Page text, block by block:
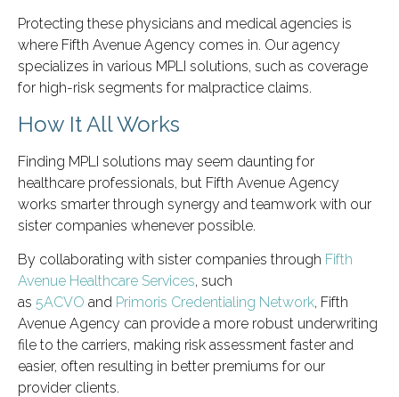
Protecting these physicians and medical agencies is
where Fifth Avenue Agency comes in. Our agency
specializes in various MPLI solutions, such as coverage
for high-risk segments for malpractice claims.
How It All Works
Finding MPLI solutions may seem daunting for
healthcare professionals, but Fifth Avenue Agency
works smarter through synergy and teamwork with our
sister companies whenever possible.
By collaborating with sister companies through Fifth
Avenue Healthcare Services, such
as 5ACVO and Primoris Credentialing Network, Fifth
Avenue Agency can provide a more robust underwriting
file to the carriers, making risk assessment faster and
easier, often resulting in better premiums for our
provider clients.